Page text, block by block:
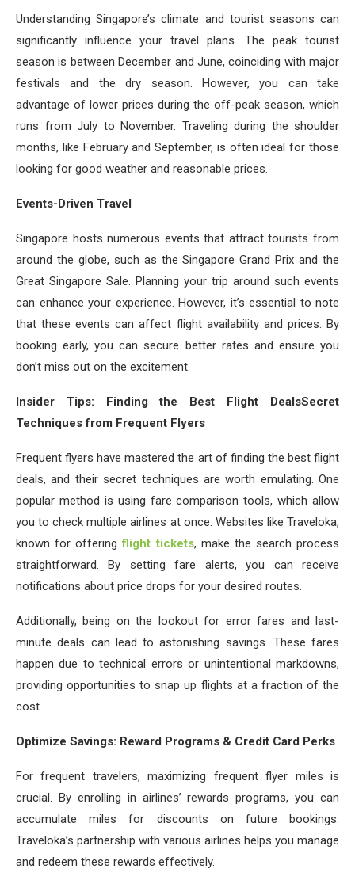
Understanding Singapore’s climate and tourist seasons can
significantly influence your travel plans. The peak tourist
season is between December and June, coinciding with major
festivals and the dry season. However, you can take
advantage of lower prices during the off-peak season, which
runs from July to November. Traveling during the shoulder
months, like February and September, is often ideal for those
looking for good weather and reasonable prices.
Events-Driven Travel
Singapore hosts numerous events that attract tourists from
around the globe, such as the Singapore Grand Prix and the
Great Singapore Sale. Planning your trip around such events
can enhance your experience. However, it’s essential to note
that these events can affect flight availability and prices. By
booking early, you can secure better rates and ensure you
don’t miss out on the excitement.
Insider Tips: Finding the Best Flight DealsSecret
Techniques from Frequent Flyers
Frequent flyers have mastered the art of finding the best flight
deals, and their secret techniques are worth emulating. One
popular method is using fare comparison tools, which allow
you to check multiple airlines at once. Websites like Traveloka,
known for offeringflight tickets, make the search process
straightforward. By setting fare alerts, you can receive
notifications about price drops for your desired routes.
Additionally, being on the lookout for error fares and last-
minute deals can lead to astonishing savings. These fares
happen due to technical errors or unintentional markdowns,
providing opportunities to snap up flights at a fraction of the
cost.
Optimize Savings: Reward Programs & Credit Card Perks
For frequent travelers, maximizing frequent flyer miles is
crucial. By enrolling in airlines’ rewards programs, you can
accumulate miles for discounts on future bookings.
Traveloka’s partnership with various airlines helps you manage
and redeem these rewards effectively.